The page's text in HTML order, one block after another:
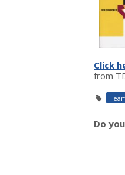
Click
from
Do